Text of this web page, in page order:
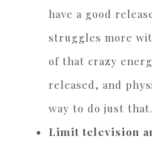
have a good
struggles more
of that crazy
released, and
way to do just that.
Limit television